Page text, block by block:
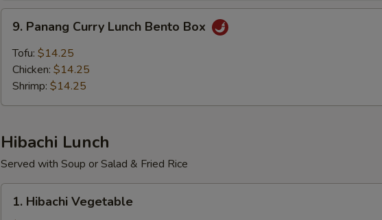
Box
Panang
Curry
Lunch
Bento
9. Panang Curry Lunch Bento Box
Tofu: $14.25
Chicken: $14.25
Shrimp: $14.25
Hibachi Lunch
Served with Soup or Salad & Fried Rice
Hibachi
1. Hibachi Vegetable